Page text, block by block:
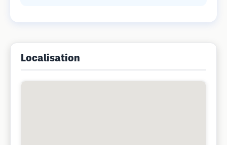
Localisation